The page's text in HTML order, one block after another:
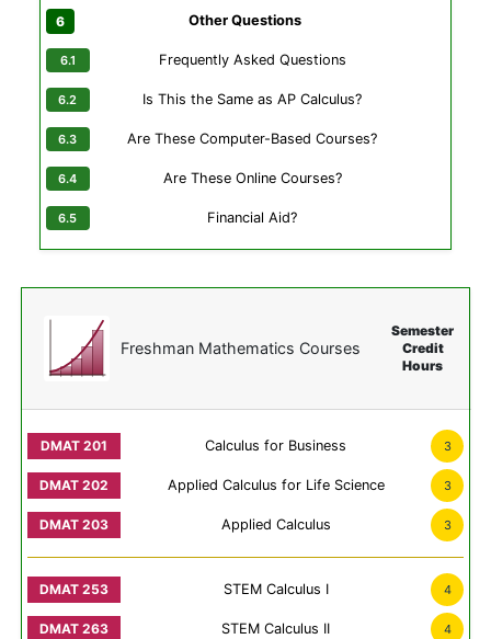
Other Questions
Frequently Asked Questions
Is This the Same as AP Calculus?
Are These Computer-Based Courses?
Are These Online Courses?
Financial Aid?
Freshman Mathematics Courses
Semester
Credit
Hours
Calculus for Business 3
Applied Calculus for Life Science 3
Applied Calculus 3
STEM Calculus I 4
STEM Calculus II 4